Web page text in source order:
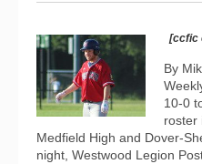
[ccfic
By
10-0
roster
Medfield High and Dover-
night, Westwood Legion